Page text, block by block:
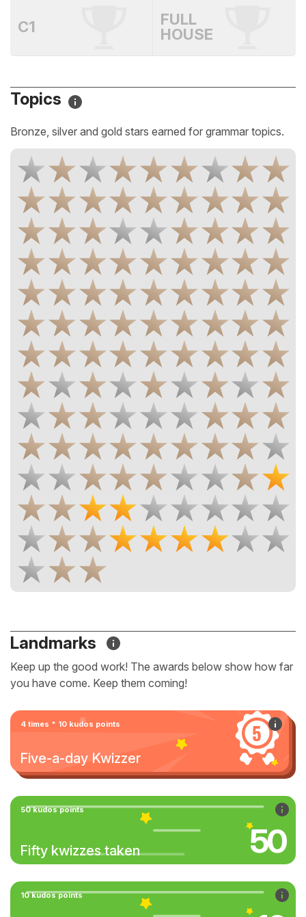
C1
FULL
HOUSE
Topics
Bronze, silver and gold stars earned for grammar topics.
Landmarks
Keep up the good work! The awards below show how far
you have come. Keep them coming!
4 times * 10 kudos points
Five-a-day Kwizzer
50 kudos points
Fifty kwizzes taken 50
10 kudos points